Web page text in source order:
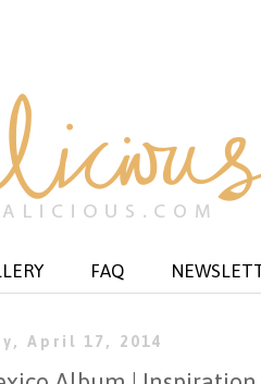
FAQ
April 17, 2014